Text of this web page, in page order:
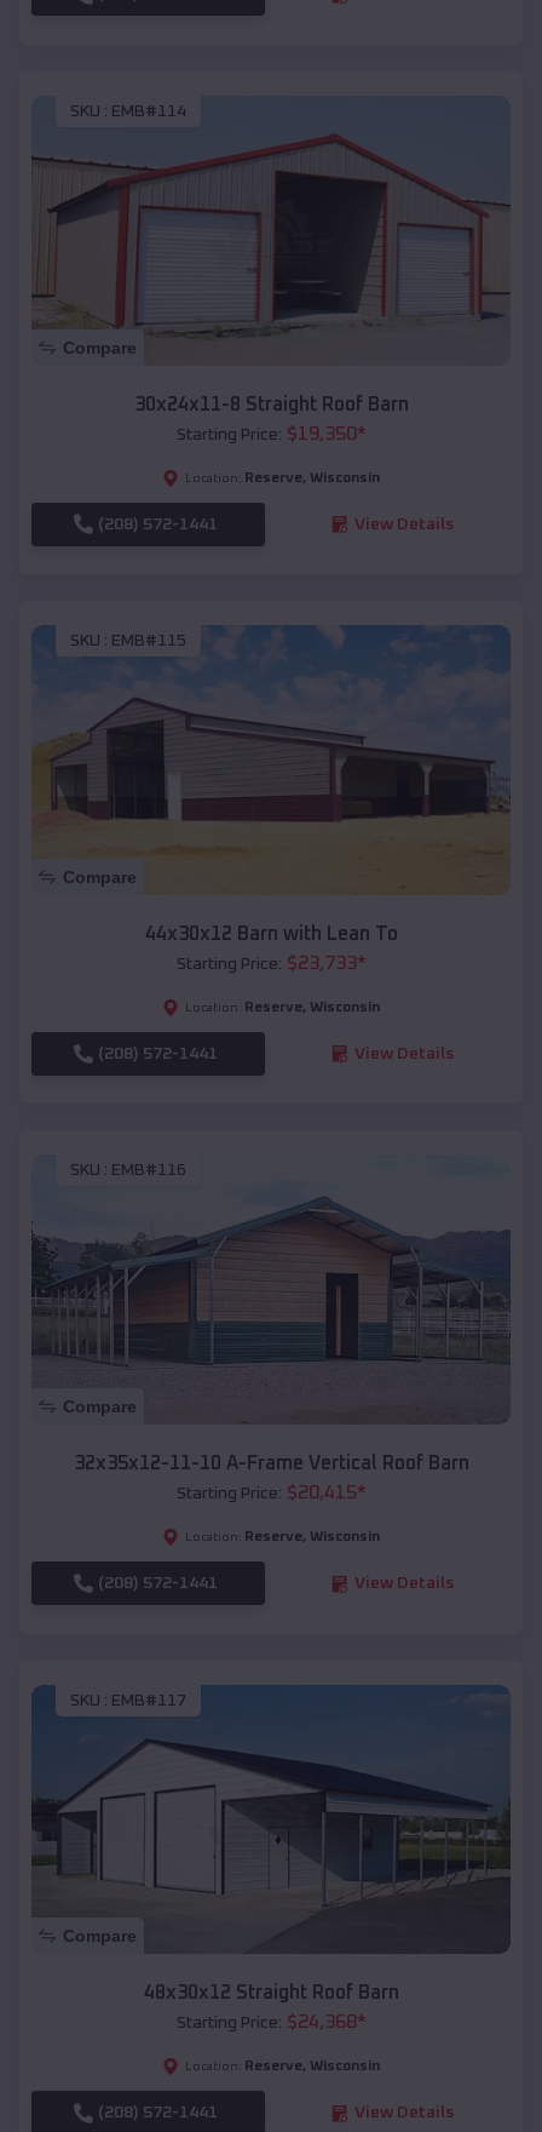
SKU : EMB#114
Compare
30x24x11-8 Straight Roof Barn
Starting Price: $19,350*
Location: Reserve, Wisconsin
(208) 572-1441 View Details
SKU : EMB#115
Compare
44x30x12 Barn with Lean To
Starting Price: $23,733*
Location: Reserve, Wisconsin
(208) 572-1441 View Details
SKU : EMB#116
Compare
32x35x12-11-10 A-Frame Vertical Roof Barn
Starting Price: $20,415*
Location: Reserve, Wisconsin
(208) 572-1441 View Details
SKU : EMB#117
Compare
48x30x12 Straight Roof Barn
Starting Price: $24,368*
Location: Reserve, Wisconsin
(208) 572-1441 View Details